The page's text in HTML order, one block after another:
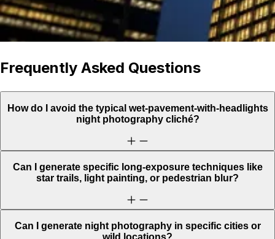
Frequently Asked Questions
How do I avoid the typical wet-pavement-with-headlights
night photography cliché?
Can I generate specific long-exposure techniques like
star trails, light painting, or pedestrian blur?
Can I generate night photography in specific cities or